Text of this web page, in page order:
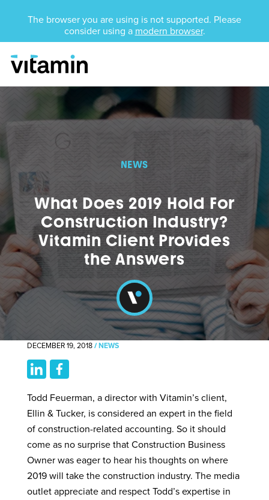
The browser you are using is not supported. Please
consider using a modern browser.
Skip Navigation
Menu
NEWS
What Does 2019 Hold For
Construction Industry?
Vitamin Client Provides
the Answers
DECEMBER 19, 2018/ NEWS
Todd Feuerman, a director with Vitamin’s client,
Ellin & Tucker, is considered an expert in the field
of construction-related accounting. So it should
come as no surprise that Construction Business
Owner was eager to hear his thoughts on where
2019 will take the construction industry. The media
outlet appreciate and respect Todd’s expertise in